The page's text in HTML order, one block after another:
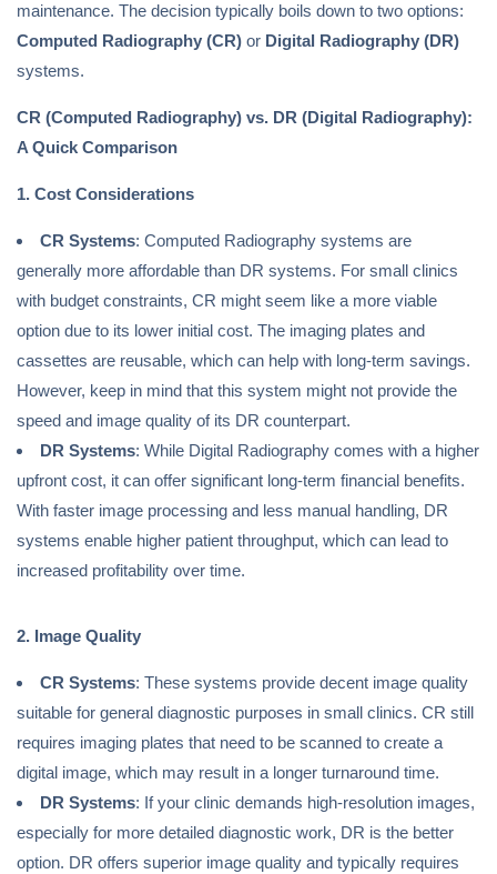
maintenance. The decision typically boils down to two options:
Computed Radiography (CR) or Digital Radiography (DR)
systems.
CR (Computed Radiography) vs. DR (Digital Radiography):
A Quick Comparison
1. Cost Considerations
CR Systems: Computed Radiography systems are
generally more affordable than DR systems. For small clinics
with budget constraints, CR might seem like a more viable
option due to its lower initial cost. The imaging plates and
cassettes are reusable, which can help with long-term savings.
However, keep in mind that this system might not provide the
speed and image quality of its DR counterpart.
DR Systems: While Digital Radiography comes with a higher
upfront cost, it can offer significant long-term financial benefits.
With faster image processing and less manual handling, DR
systems enable higher patient throughput, which can lead to
increased profitability over time.
2. Image Quality
CR Systems: These systems provide decent image quality
suitable for general diagnostic purposes in small clinics. CR still
requires imaging plates that need to be scanned to create a
digital image, which may result in a longer turnaround time.
DR Systems: If your clinic demands high-resolution images,
especially for more detailed diagnostic work, DR is the better
option. DR offers superior image quality and typically requires